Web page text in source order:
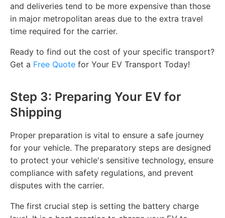
and deliveries tend to be more expensive than those
in major metropolitan areas due to the extra travel
time required for the carrier.
Ready to find out the cost of your specific transport?
Get a Free Quote for Your EV Transport Today!
Step 3: Preparing Your EV for
Shipping
Proper preparation is vital to ensure a safe journey
for your vehicle. The preparatory steps are designed
to protect your vehicle's sensitive technology, ensure
compliance with safety regulations, and prevent
disputes with the carrier.
The first crucial step is setting the battery charge